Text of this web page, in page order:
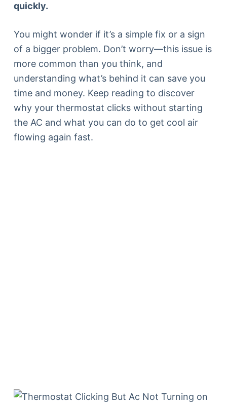
quickly.
You might wonder if it’s a simple fix or a sign
of a bigger problem. Don’t worry—this issue is
more common than you think, and
understanding what’s behind it can save you
time and money. Keep reading to discover
why your thermostat clicks without starting
the AC and what you can do to get cool air
flowing again fast.